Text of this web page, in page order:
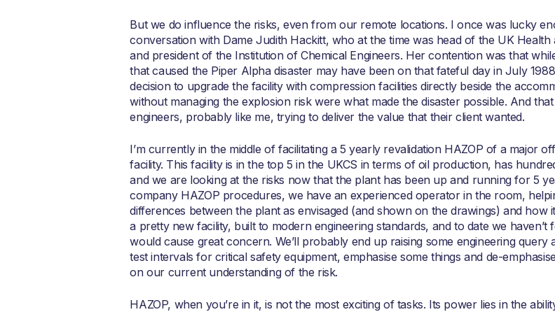
But we do influence the risks, even from our remote locations. I once was lucky
conversation with Dame Judith Hackitt, who at the time was head of the UK Health
and president of the Institution of Chemical Engineers. Her contention was that
that caused the Piper Alpha disaster may have been on that fateful day in July
decision to upgrade the facility with compression facilities directly beside the
without managing the explosion risk were what made the disaster possible. And
engineers, probably like me, trying to deliver the value that their client wanted.
I’m currently in the middle of facilitating a 5 yearly revalidation HAZOP of a major
facility. This facility is in the top 5 in the UKCS in terms of oil production, has
and we are looking at the risks now that the plant has been up and running for 5
company HAZOP procedures, we have an experienced operator in the room,
differences between the plant as envisaged (and shown on the drawings) and how
a pretty new facility, built to modern engineering standards, and to date we haven’t
would cause great concern. We’ll probably end up raising some engineering query
test intervals for critical safety equipment, emphasise some things and de-
on our current understanding of the risk.
HAZOP, when you’re in it, is not the most exciting of tasks. Its power lies in the